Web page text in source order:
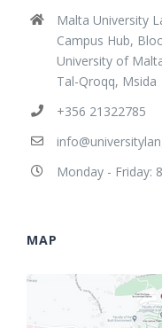
Malta University
Campus Hub,
University of
Tal-Qroqq, Msida
+356 21322785
Monday - Friday:
MAP